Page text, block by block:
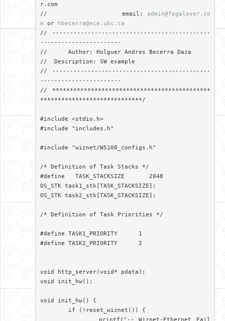
r.com
//                     email:
admin@fpgalover.co
m or
hbecerra@ece.ubc.ca
// ---------------------------------------------
-----------------------
//	Author: Holguer Andres Becerra Daza
//  Description: SW example
// ---------------------------------------------
-----------------------
// *********************************************
*****************************/
#include <stdio.h>
#include "includes.h"
#include "wiznet/W5100_configs.h"
/* Definition of Task Stacks */
#define   TASK_STACKSIZE       2048
OS_STK task1_stk[TASK_STACKSIZE];
OS_STK task2_stk[TASK_STACKSIZE];
/* Definition of Task Priorities */
#define TASK1_PRIORITY      1
#define TASK2_PRIORITY      2
void http_server(void* pdata);
void init_hw();
void init_hw() {